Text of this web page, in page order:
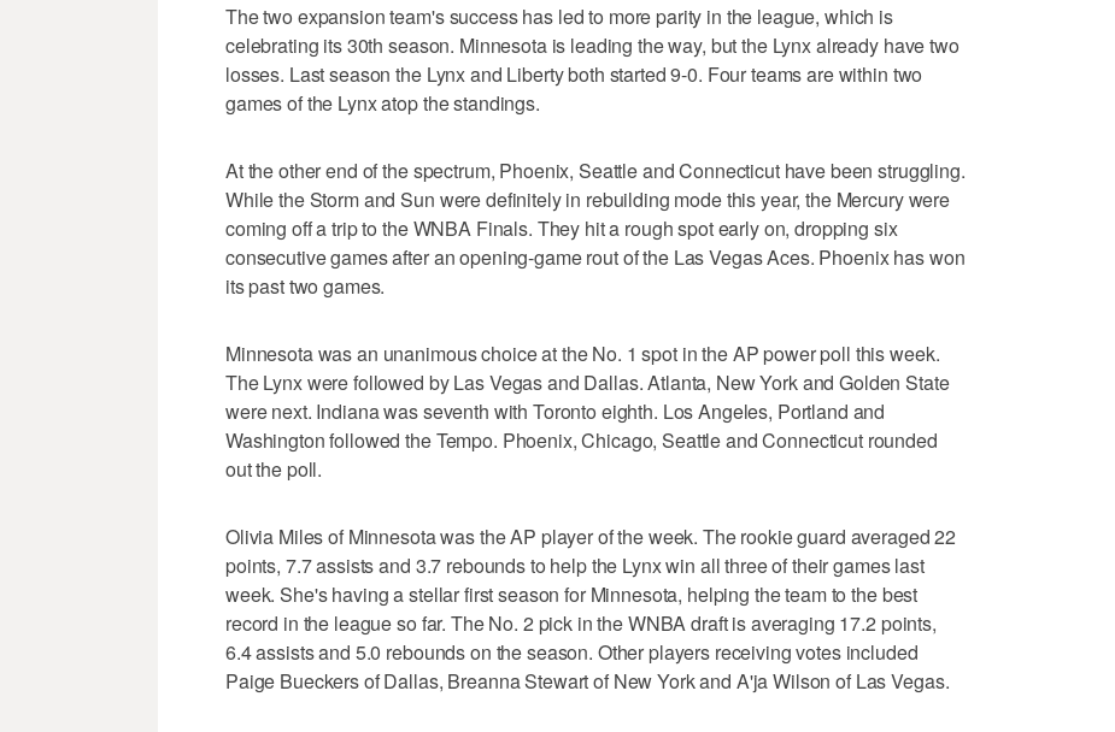
The two expansion team's success has led to more parity in the league, which is
celebrating its 30th season. Minnesota is leading the way, but the Lynx already have two
losses. Last season the Lynx and Liberty both started 9-0. Four teams are within two
games of the Lynx atop the standings.
At the other end of the spectrum, Phoenix, Seattle and Connecticut have been struggling.
While the Storm and Sun were definitely in rebuilding mode this year, the Mercury were
coming off a trip to the WNBA Finals. They hit a rough spot early on, dropping six
consecutive games after an opening-game rout of the Las Vegas Aces. Phoenix has won
its past two games.
Minnesota was an unanimous choice at the No. 1 spot in the AP power poll this week.
The Lynx were followed by Las Vegas and Dallas. Atlanta, New York and Golden State
were next. Indiana was seventh with Toronto eighth. Los Angeles, Portland and
Washington followed the Tempo. Phoenix, Chicago, Seattle and Connecticut rounded
out the poll.
Olivia Miles of Minnesota was the AP player of the week. The rookie guard averaged 22
points, 7.7 assists and 3.7 rebounds to help the Lynx win all three of their games last
week. She's having a stellar first season for Minnesota, helping the team to the best
record in the league so far. The No. 2 pick in the WNBA draft is averaging 17.2 points,
6.4 assists and 5.0 rebounds on the season. Other players receiving votes included
Paige Bueckers of Dallas, Breanna Stewart of New York and A'ja Wilson of Las Vegas.